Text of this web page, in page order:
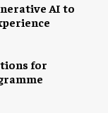
AI to
for